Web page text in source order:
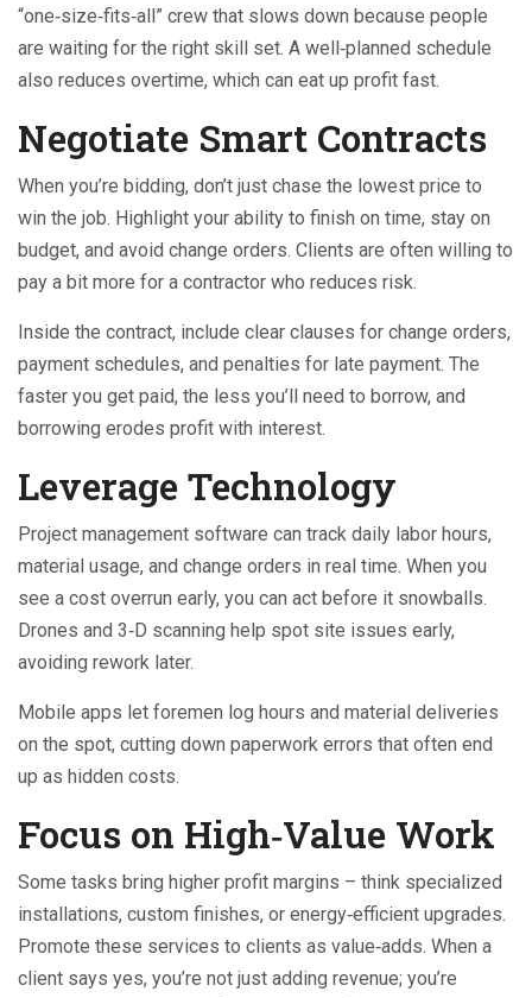
“one‑size‑fits‑all” crew that slows down because people
are waiting for the right skill set. A well‑planned schedule
also reduces overtime, which can eat up profit fast.
Negotiate Smart Contracts
When you’re bidding, don’t just chase the lowest price to
win the job. Highlight your ability to finish on time, stay on
budget, and avoid change orders. Clients are often willing to
pay a bit more for a contractor who reduces risk.
Inside the contract, include clear clauses for change orders,
payment schedules, and penalties for late payment. The
faster you get paid, the less you’ll need to borrow, and
borrowing erodes profit with interest.
Leverage Technology
Project management software can track daily labor hours,
material usage, and change orders in real time. When you
see a cost overrun early, you can act before it snowballs.
Drones and 3‑D scanning help spot site issues early,
avoiding rework later.
Mobile apps let foremen log hours and material deliveries
on the spot, cutting down paperwork errors that often end
up as hidden costs.
Focus on High‑Value Work
Some tasks bring higher profit margins – think specialized
installations, custom finishes, or energy‑efficient upgrades.
Promote these services to clients as value‑adds. When a
client says yes, you’re not just adding revenue; you’re